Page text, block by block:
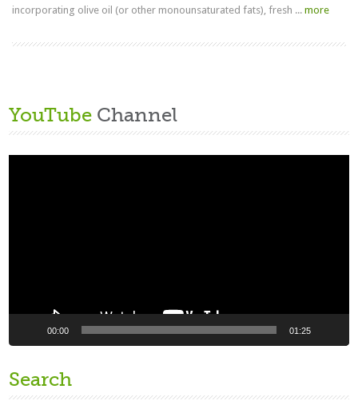
incorporating olive oil (or other monounsaturated fats), fresh ...more
YouTube Channel
00:00 01:25
Search